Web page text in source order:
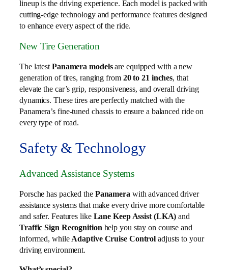
lineup is the driving experience. Each model is packed with
cutting-edge technology and performance features designed
to enhance every aspect of the ride.
New Tire Generation
The latest Panamera modelsare equipped with a new
generation of tires, ranging from 20 to 21 inches, that
elevate the car’s grip, responsiveness, and overall driving
dynamics. These tires are perfectly matched with the
Panamera’s fine-tuned chassis to ensure a balanced ride on
every type of road.
Safety & Technology
Advanced Assistance Systems
Porsche has packed the Panamera with advanced driver
assistance systems that make every drive more comfortable
and safer. Features like Lane Keep Assist (LKA) and
Traffic Sign Recognition help you stay on course and
informed, while Adaptive Cruise Control adjusts to your
driving environment.